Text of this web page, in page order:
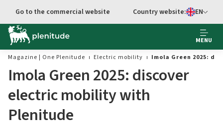
Go to main content
Go to the commercial website
Select
Country website: EN
MENU
Magazine | One Plenitude
Electric mobility Imola Green 2025:
Imola Green 2025: discover
electric mobility with
Plenitude